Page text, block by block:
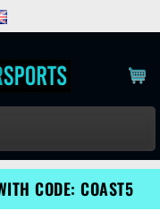
CODE: COAST5